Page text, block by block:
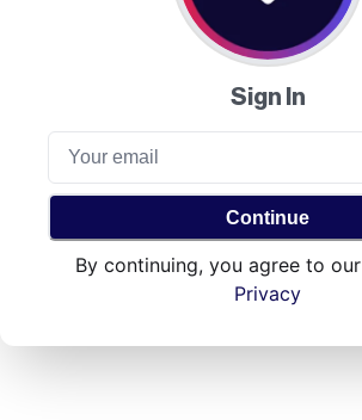
Sign In
Continue
By continuing, you agree to our
Privacy